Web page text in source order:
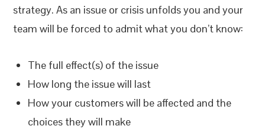
strategy. As an issue or crisis unfolds you and your
team will be forced to admit what you don’t know:
The full effect(s) of the issue
How long the issue will last
How your customers will be affected and the
choices they will make